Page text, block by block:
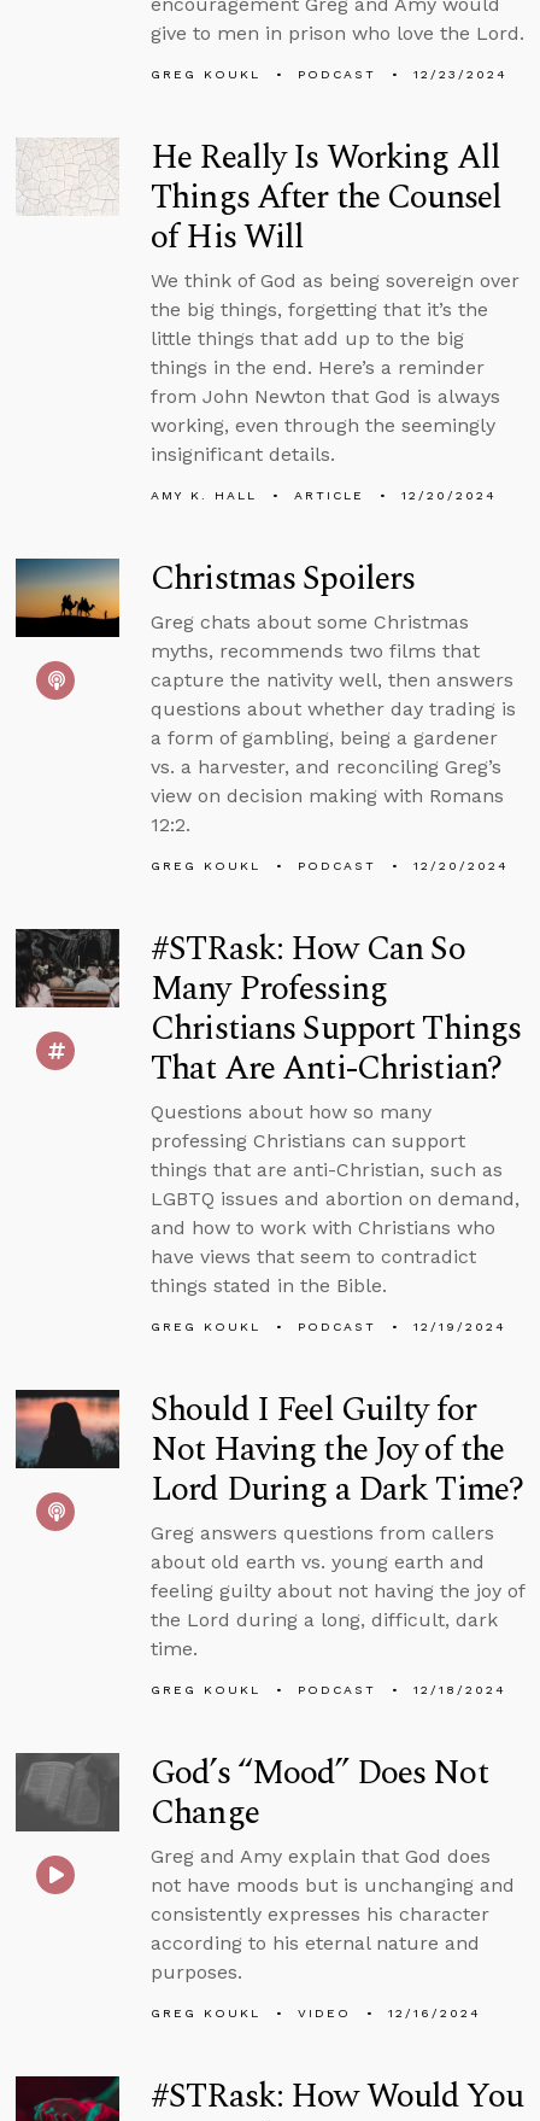
give to men in prison who love the Lord.
GREG KOUKL PODCAST 12/23/2024
He Really Is Working All
Things After the Counsel
of His Will
We think of God as being sovereign over
the big things, forgetting that it’s the
little things that add up to the big
things in the end. Here’s a reminder
from John Newton that God is always
working, even through the seemingly
insignificant details.
AMY K. HALL ARTICLE 12/20/2024
Christmas Spoilers
Greg chats about some Christmas
myths, recommends two films that
capture the nativity well, then answers
questions about whether day trading is
a form of gambling, being a gardener
vs. a harvester, and reconciling Greg’s
view on decision making with Romans
12:2.
GREG KOUKL PODCAST 12/20/2024
#STRask: How Can So
Many Professing
Christians Support Things
That Are Anti-Christian?
Questions about how so many
professing Christians can support
things that are anti-Christian, such as
LGBTQ issues and abortion on demand,
and how to work with Christians who
have views that seem to contradict
things stated in the Bible.
GREG KOUKL PODCAST 12/19/2024
Should I Feel Guilty for
Not Having the Joy of the
Lord During a Dark Time?
Greg answers questions from callers
about old earth vs. young earth and
feeling guilty about not having the joy of
the Lord during a long, difficult, dark
time.
GREG KOUKL PODCAST 12/18/2024
God’s “Mood” Does Not
Change
Greg and Amy explain that God does
not have moods but is unchanging and
consistently expresses his character
according to his eternal nature and
purposes.
GREG KOUKL VIDEO 12/16/2024
#STRask: How Would You